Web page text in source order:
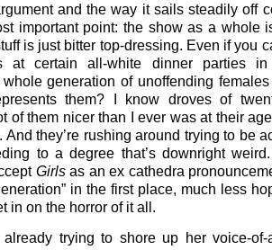
and the way it sails steadily off
important point: the show as a whole
is just bitter top-dressing. Even if you
at certain all-white dinner parties
generation of unoffending
them? I know droves of
of them nicer than I ever was at their
And they’re rushing around trying to be
to a degree that’s downright
Girlsas an ex cathedra
in the first place, much less
in on the horror of it all.
trying to shore up her voice-of-